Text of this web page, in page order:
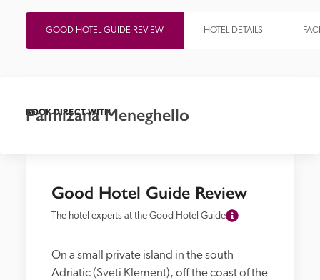
GOOD HOTEL GUIDE REVIEW HOTEL DETAILS
Good Hotel Guide Review
The hotel experts at the Good Hotel Guide
On a small private island in the south
Adriatic (Sveti Klement), off the coast of the
BOOK DIRECT WITH
Palmizana Meneghello